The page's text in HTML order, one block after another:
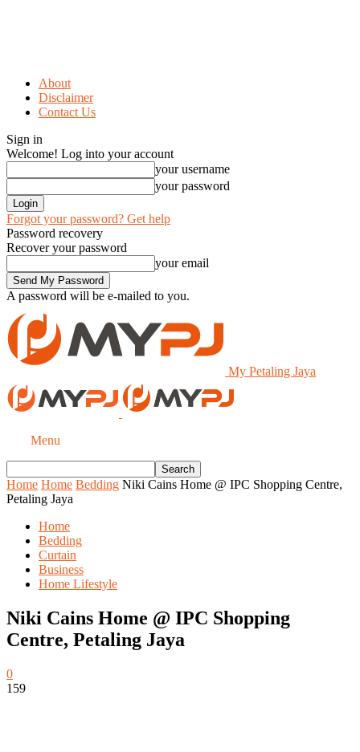
About
Disclaimer
Contact Us
Sign in
Welcome! Log into your account
your username
your password
Forgot your password? Get help
Password recovery
Recover your password
your email
A password will be e-mailed to you.
My Petaling Jaya
Menu
Home Home Bedding Niki Cains Home @ IPC Shopping Centre,
Petaling Jaya
Home
Bedding
Curtain
Business
Home Lifestyle
Niki Cains Home @ IPC Shopping
Centre, Petaling Jaya
0
159